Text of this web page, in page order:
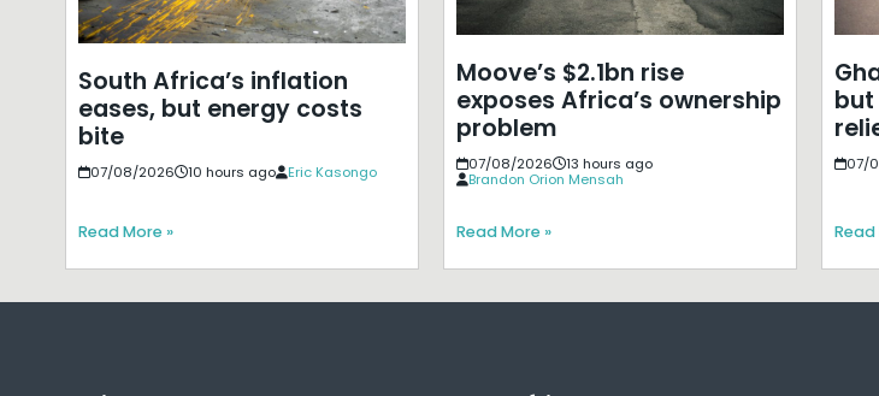
South Africa’s inflation
eases, but energy costs
bite
07/08/2026 10 hours ago Eric Kasongo
Read More »
Moove’s $2.1bn rise
exposes Africa’s ownership
problem
07/08/2026
13 hours ago
Brandon Orion Mensah
Read More »
but
07/
Read